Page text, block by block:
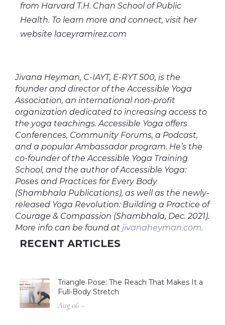
from Harvard T.H. Chan School of Public
Health. To learn more and connect, visit her
website laceyramirez.com
Jivana Heyman, C-IAYT, E-RYT 500, is the
founder and director of the Accessible Yoga
Association, an international non-profit
organization dedicated to increasing access to
the yoga teachings. Accessible Yoga offers
Conferences, Community Forums, a Podcast,
and a popular Ambassador program. He’s the
co-founder of the Accessible Yoga Training
School, and the author of Accessible Yoga:
Poses and Practices for Every Body
(Shambhala Publications), as well as the newly-
released Yoga Revolution: Building a Practice of
Courage & Compassion (Shambhala, Dec. 2021).
More info can be found at jivanaheyman.com.
RECENT ARTICLES
Triangle Pose: The Reach That Makes It a
Full-Body Stretch
Aug 06 –